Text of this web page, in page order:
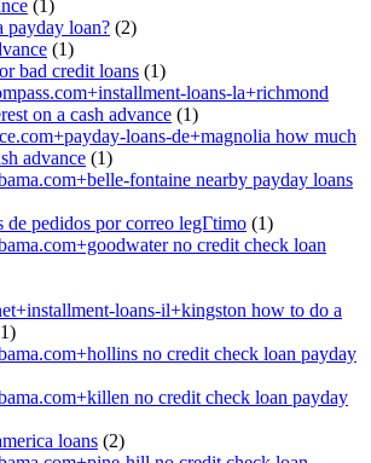
(1)
payday loan? (2)
(1)
bad credit loans (1)
loans-la+richmond
on a cash advance (1)
loans-de+magnolia how much
advance (1)
fontaine nearby payday loans
de pedidos por correo legГ­timo (1)
no credit check loan
loans-il+kingston how to do a
no credit check loan payday
no credit check loan payday
loans (2)